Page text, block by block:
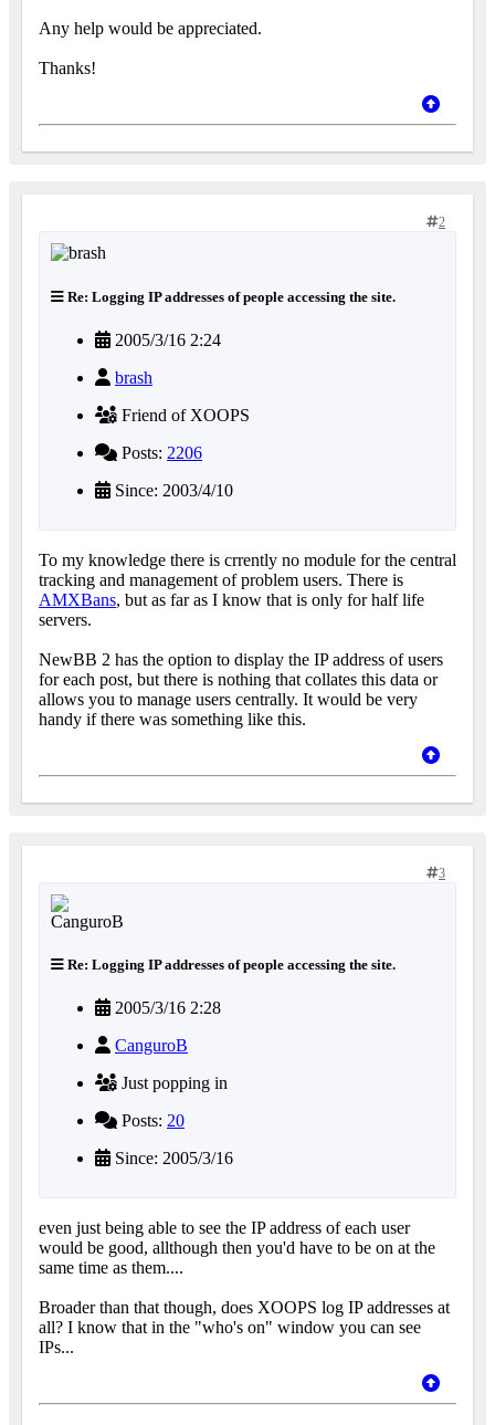
Any help would be appreciated.
Thanks!
2
Re: Logging IP addresses of people accessing the site.
2005/3/16 2:24
brash
Friend of XOOPS
Posts: 2206
Since: 2003/4/10
To my knowledge there is crrently no module for the central
tracking and management of problem users. There is
AMXBans, but as far as I know that is only for half life
servers.
NewBB 2 has the option to display the IP address of users
for each post, but there is nothing that collates this data or
allows you to manage users centrally. It would be very
handy if there was something like this.
3
Re: Logging IP addresses of people accessing the site.
2005/3/16 2:28
CanguroB
Just popping in
Posts: 20
Since: 2005/3/16
even just being able to see the IP address of each user
would be good, allthough then you'd have to be on at the
same time as them....
Broader than that though, does XOOPS log IP addresses at
all? I know that in the "who's on" window you can see
IPs...